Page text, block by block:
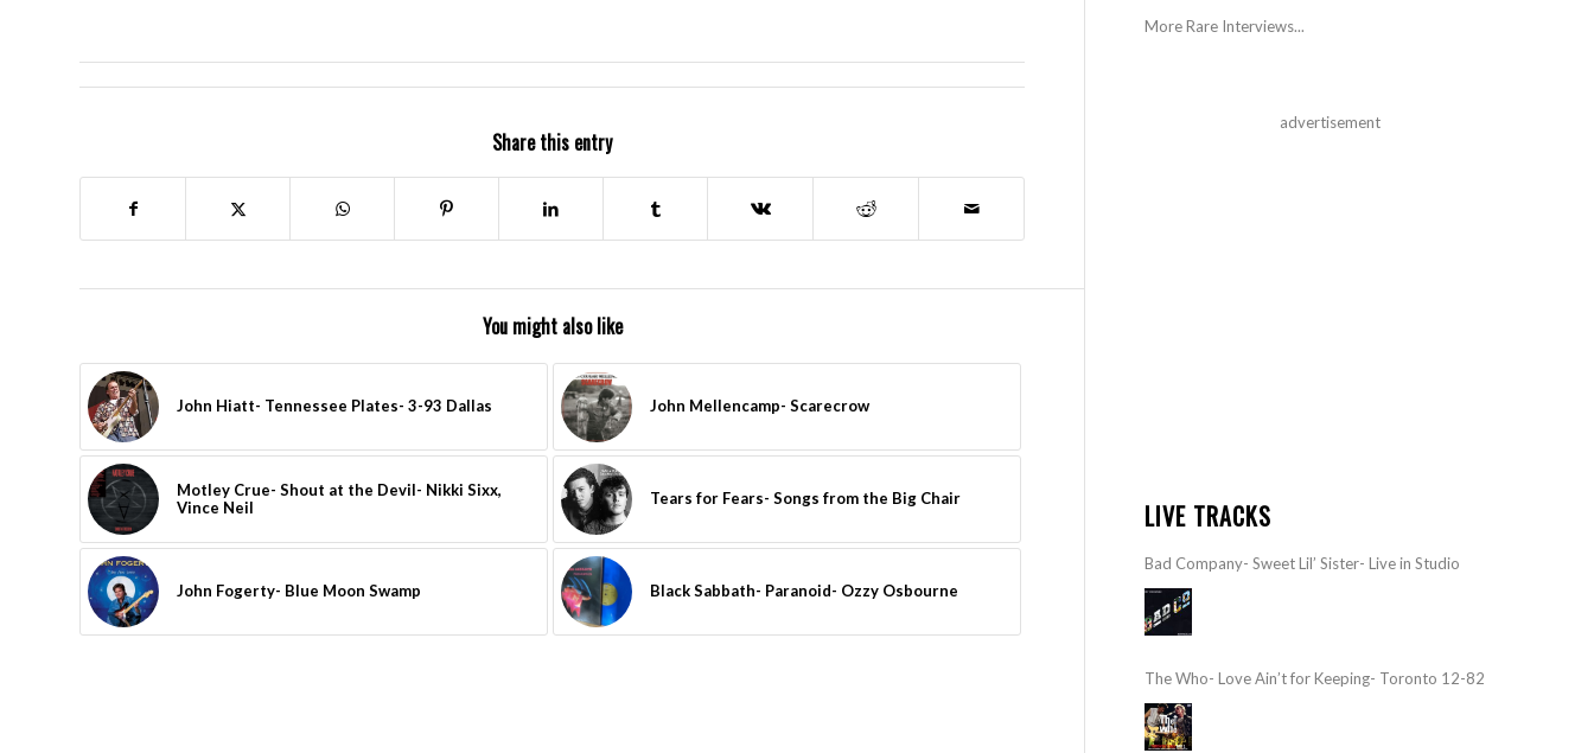
Share this entry
You might also like
John Hiatt- Tennessee Plates- 3-93 Dallas John Mellencamp- Scarecrow
Motley Crue- Shout at the Devil- Nikki Sixx,
Vince Neil
Tears for Fears- Songs from the Big Chair
John Fogerty- Blue Moon Swamp Black Sabbath- Paranoid- Ozzy Osbourne
More Rare Interviews...
advertisement
LIVE TRACKS
Bad Company- Sweet Lil’ Sister- Live in Studio
The Who- Love Ain’t for Keeping- Toronto 12-82